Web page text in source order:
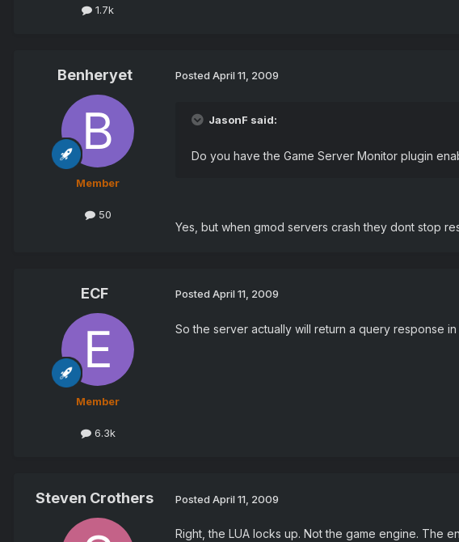
1.7k
Benheryet
Member
50
Posted April 11, 2009
JasonF said:
Do you have the Game Server Monitor plugin
Yes, but when gmod servers crash they dont stop
ECF
Member
6.3k
Posted April 11, 2009
So the server actually will return a query response in
Steven Crothers Posted April 11, 2009
Right, the LUA locks up. Not the game engine. The